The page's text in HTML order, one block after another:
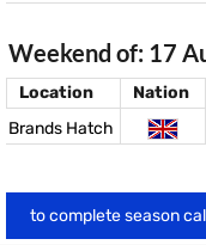
Weekend of: 17
Location Nation
Brands Hatch
to complete season